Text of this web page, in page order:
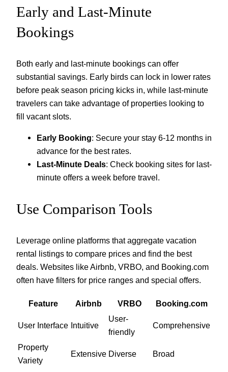
Early and Last-Minute
Bookings
Both early and last-minute bookings can offer
substantial savings. Early birds can lock in lower rates
before peak season pricing kicks in, while last-minute
travelers can take advantage of properties looking to
fill vacant slots.
Early Booking: Secure your stay 6-12 months in
advance for the best rates.
Last-Minute Deals: Check booking sites for last-
minute offers a week before travel.
Use Comparison Tools
Leverage online platforms that aggregate vacation
rental listings to compare prices and find the best
deals. Websites like Airbnb, VRBO, and Booking.com
often have filters for price ranges and special offers.
Feature Airbnb VRBO Booking.com
User Interface Intuitive
User-
friendly
Comprehensive
Property
Variety
Extensive Diverse Broad